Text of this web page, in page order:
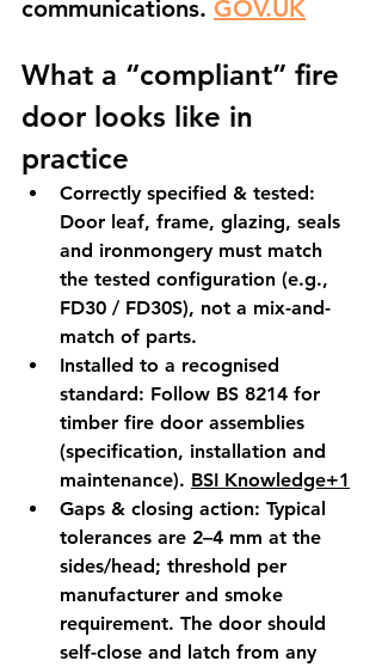
communications. GOV.UK
What a “compliant” fire
door looks like in
practice
Correctly specified & tested:
Door leaf, frame, glazing, seals
and ironmongery must match
the tested configuration (e.g.,
FD30 / FD30S), not a mix-and-
match of parts.
Installed to a recognised
standard: Follow BS 8214 for
timber fire door assemblies
(specification, installation and
maintenance). BSI Knowledge+1
Gaps & closing action: Typical
tolerances are 2–4 mm at the
sides/head; threshold per
manufacturer and smoke
requirement. The door should
self-close and latch from any